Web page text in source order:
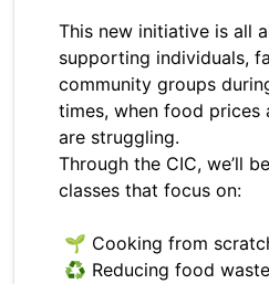
This new initiative is all
supporting individuals,
community groups
times, when food prices
are struggling.
Through the CIC, we’ll
classes that focus on:
🌱 Cooking from
♻️ Reducing food